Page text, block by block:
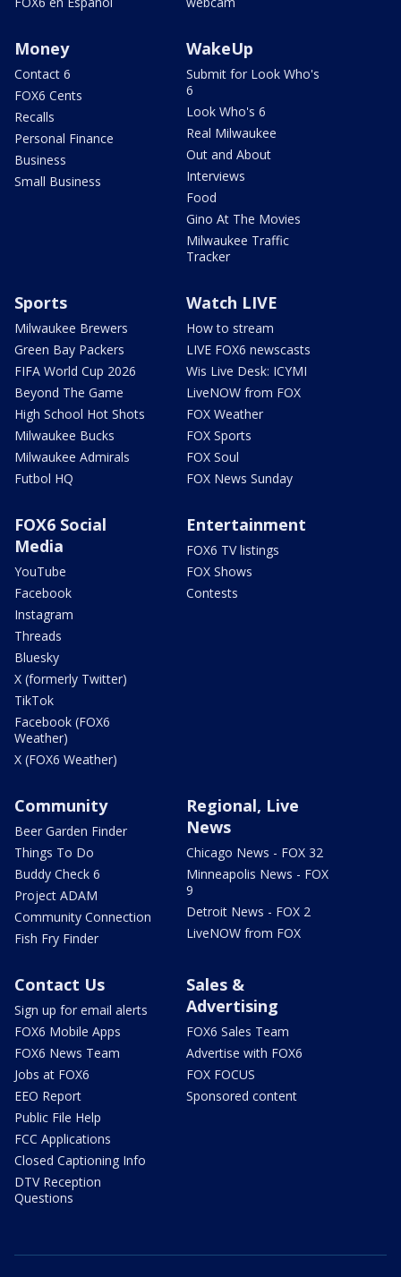
Money
Contact 6
FOX6 Cents
Recalls
Personal Finance
Business
Small Business
WakeUp
Submit for Look Who's
6
Look Who's 6
Real Milwaukee
Out and About
Interviews
Food
Gino At The Movies
Milwaukee Traffic
Tracker
Sports
Milwaukee Brewers
Green Bay Packers
FIFA World Cup 2026
Beyond The Game
High School Hot Shots
Milwaukee Bucks
Milwaukee Admirals
Futbol HQ
Watch LIVE
How to stream
LIVE FOX6 newscasts
Wis Live Desk: ICYMI
LiveNOW from FOX
FOX Weather
FOX Sports
FOX Soul
FOX News Sunday
FOX6 Social
Media
YouTube
Facebook
Instagram
Threads
Bluesky
X (formerly Twitter)
TikTok
Facebook (FOX6
Weather)
X (FOX6 Weather)
Entertainment
FOX6 TV listings
FOX Shows
Contests
Community
Beer Garden Finder
Things To Do
Buddy Check 6
Project ADAM
Community Connection
Fish Fry Finder
Regional, Live
News
Chicago News - FOX 32
Minneapolis News - FOX
9
Detroit News - FOX 2
LiveNOW from FOX
Contact Us
Sign up for email alerts
FOX6 Mobile Apps
FOX6 News Team
Jobs at FOX6
EEO Report
Public File Help
FCC Applications
Closed Captioning Info
DTV Reception
Questions
Sales &
Advertising
FOX6 Sales Team
Advertise with FOX6
FOX FOCUS
Sponsored content